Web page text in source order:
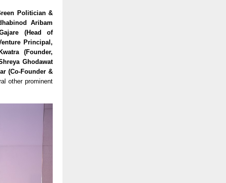
Politician &
Aribam
(Head of
Principal,
(Founder,
Ghodawat
(Co-Founder &
other prominent